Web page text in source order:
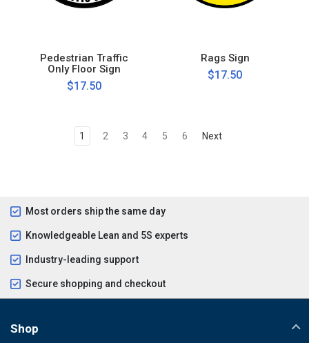
Pedestrian Traffic
Only Floor Sign
$17.50
Rags Sign
$17.50
1 2 3 4 5 6 Next
Most orders ship the same day
Knowledgeable Lean and 5S experts
Industry-leading support
Secure shopping and checkout
Shop